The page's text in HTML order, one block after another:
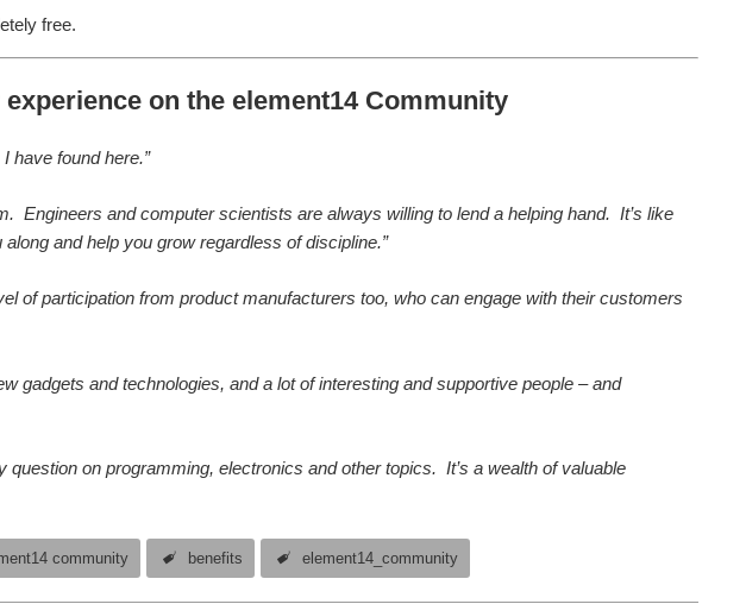
free.
on the element14 Community
have found here.”
Engineers and computer scientists are always willing to lend a helping hand. It’s like
and help you grow regardless of discipline.”
of participation from product manufacturers too, who can engage with their customers
gadgets and technologies, and a lot of interesting and supportive people – and
question on programming, electronics and other topics. It’s a wealth of valuable
community benefits element14_community